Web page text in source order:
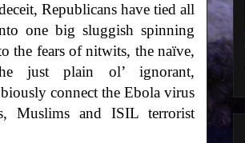
Republicans have tied all
one big sluggish spinning
the fears of nitwits, the naïve,
just plain ol’ ignorant,
connect the Ebola virus
Muslims and ISIL terrorist